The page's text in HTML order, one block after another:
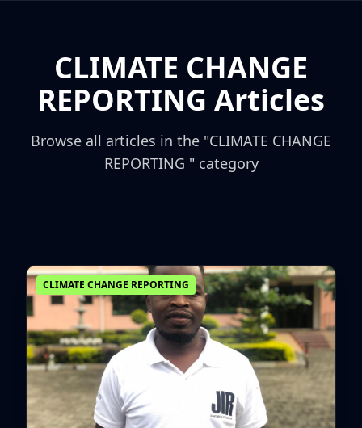
CLIMATE CHANGE
REPORTING Articles
Browse all articles in the "CLIMATE CHANGE
REPORTING " category
CLIMATE CHANGE REPORTING